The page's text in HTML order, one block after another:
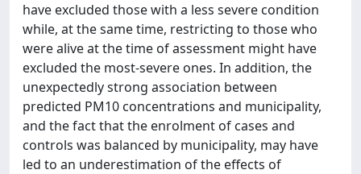
have excluded those with a less severe condition
while, at the same time, restricting to those who
were alive at the time of assessment might have
excluded the most-severe ones. In addition, the
unexpectedly strong association between
predicted PM10 concentrations and municipality,
and the fact that the enrolment of cases and
controls was balanced by municipality, may have
led to an underestimation of the effects of